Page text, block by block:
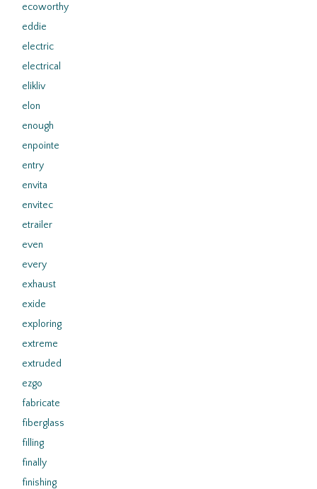
ecoworthy
eddie
electric
electrical
elikliv
elon
enough
enpointe
entry
envita
envitec
etrailer
even
every
exhaust
exide
exploring
extreme
extruded
ezgo
fabricate
fiberglass
filling
finally
finishing